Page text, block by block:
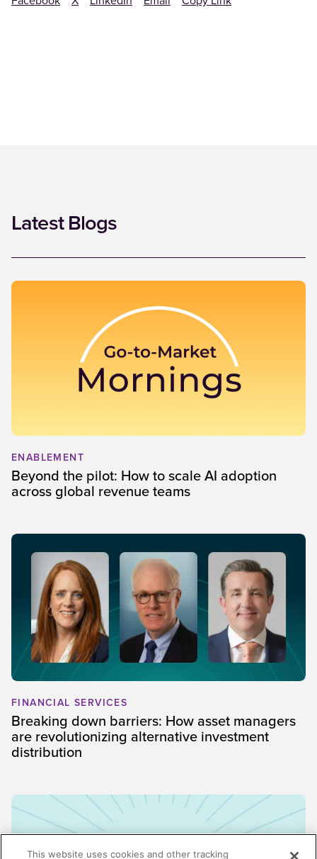
Latest Blogs
ENABLEMENT
Beyond the pilot: How to scale AI adoption
across global revenue teams
FINANCIAL SERVICES
Breaking down barriers: How asset managers
are revolutionizing alternative investment
distribution
This website uses cookies and other tracking